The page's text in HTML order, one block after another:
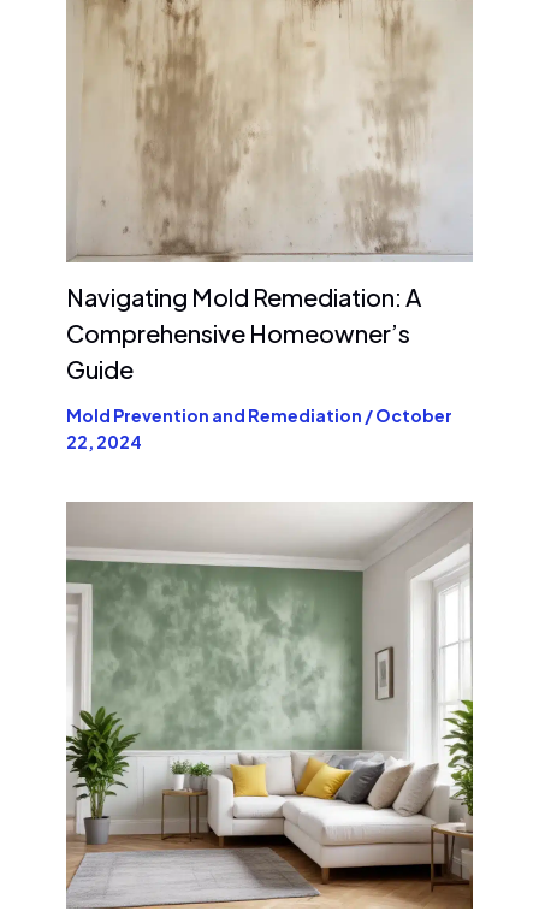
Navigating Mold Remediation: A
Comprehensive Homeowner’s
Guide
Mold Prevention and Remediation /October
22, 2024